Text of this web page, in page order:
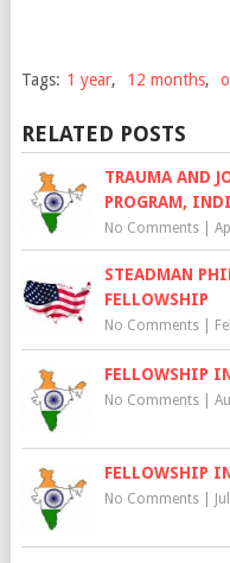
Tags: 1 year, 12 months,
RELATED POSTS
TRAUMA AND
PROGRAM,
No Comments|
STEADMAN
FELLOWSHIP
No Comments|
FELLOWSHIP
No Comments|
FELLOWSHIP
No Comments|